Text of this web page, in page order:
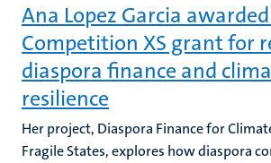
Ana Lopez Garcia
Competition XS grant for
diaspora finance and
resilience
Her project, Diaspora Finance for
Fragile States, explores how diaspora